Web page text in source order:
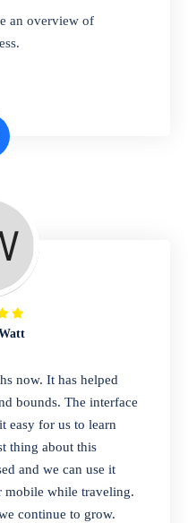
sell clothes, shoes,
of item, our software
to get started selling
to manage both
Set multiple prices
segments or different
for any
You can set
and lot numbers,
of measure. Stop
expired items to
reports on stock
an overview of
now. It has helped
bounds. The interface
easy for us to learn
thing about this
and we can use it
mobile while traveling.
continue to grow.